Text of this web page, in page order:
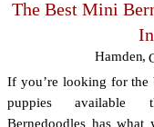
The Best Mini
In
Hamden,
If you’re looking for the
puppies available
Bernedoodles has